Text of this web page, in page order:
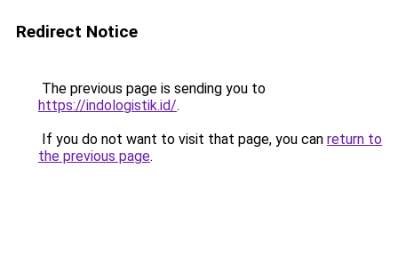
Redirect Notice
The previous page is sending you to
https://indologistik.id/.
If you do not want to visit that page, you can return to
the previous page.